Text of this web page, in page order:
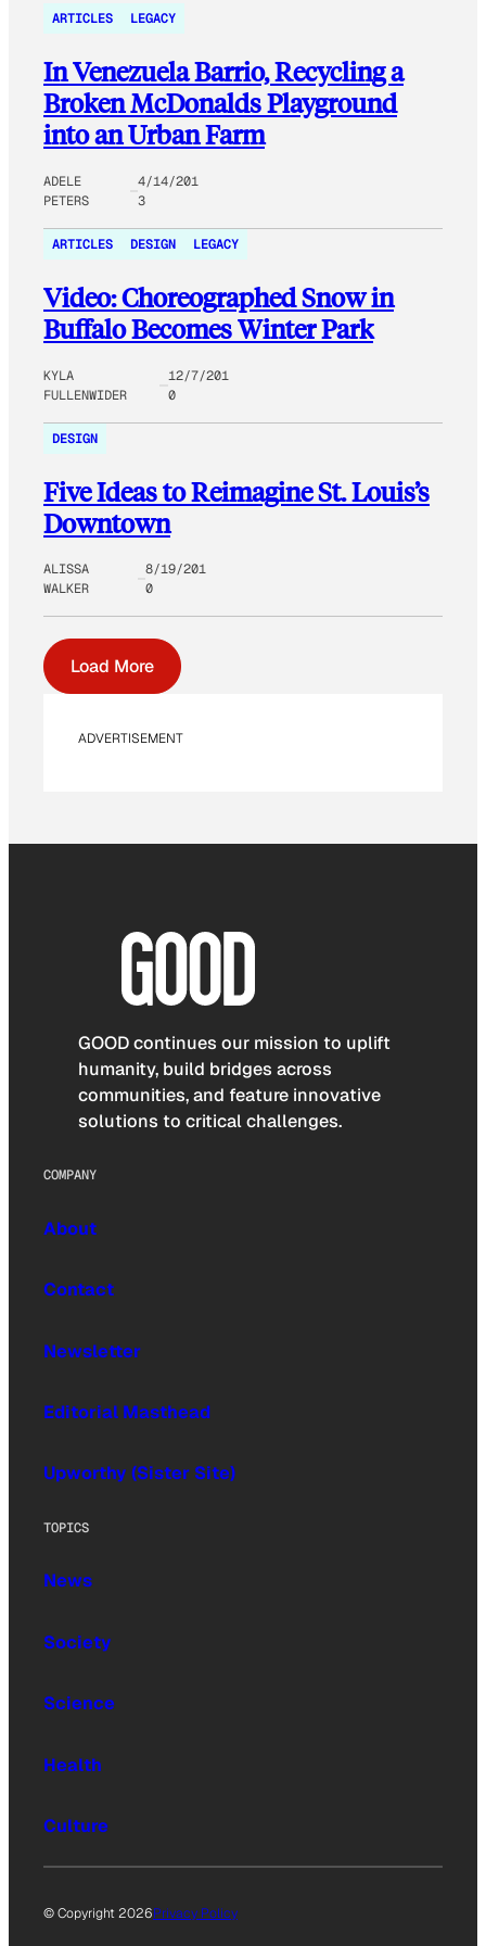
ARTICLES LEGACY
In Venezuela Barrio, Recycling a
Broken McDonalds Playground
into an Urban Farm
ADELE
PETERS
4/14/201
3
ARTICLES DESIGN LEGACY
Video: Choreographed Snow in
Buffalo Becomes Winter Park
KYLA
FULLENWIDER
12/7/201
0
DESIGN
Five Ideas to Reimagine St. Louis’s
Downtown
ALISSA
WALKER
8/19/201
0
Load More
ADVERTISEMENT
GOOD continues our mission to uplift
humanity, build bridges across
communities, and feature innovative
solutions to critical challenges.
COMPANY
About
Contact
Newsletter
Editorial Masthead
Upworthy (Sister Site)
TOPICS
News
Society
Science
Health
Culture
© Copyright 2026Privacy Policy